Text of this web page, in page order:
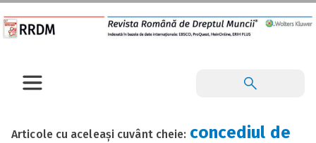
Articole cu aceleași cuvânt cheie: concediul de